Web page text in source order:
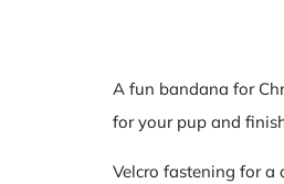
A fun bandana for
for your pup and
Velcro fastening for a